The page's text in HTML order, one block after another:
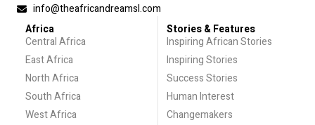
info@theafricandreamsl.com
Africa
Central Africa
East Africa
North Africa
South Africa
West Africa
Stories & Features
Inspiring African Stories
Inspiring Stories
Success Stories
Human Interest
Changemakers